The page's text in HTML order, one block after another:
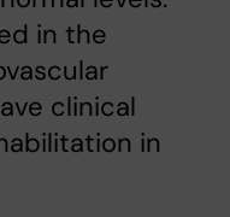
in the
clinical
in